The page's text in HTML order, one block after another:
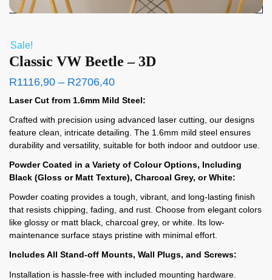
Sale!
Classic VW Beetle – 3D
R1116,90 – R2706,40
Laser Cut from 1.6mm Mild Steel:
Crafted with precision using advanced laser cutting, our designs
feature clean, intricate detailing. The 1.6mm mild steel ensures
durability and versatility, suitable for both indoor and outdoor use.
Powder Coated in a Variety of Colour Options, Including
Black (Gloss or Matt Texture), Charcoal Grey, or White:
Powder coating provides a tough, vibrant, and long-lasting finish
that resists chipping, fading, and rust. Choose from elegant colors
like glossy or matt black, charcoal grey, or white. Its low-
maintenance surface stays pristine with minimal effort.
Includes All Stand-off Mounts, Wall Plugs, and Screws:
Installation is hassle-free with included mounting hardware.